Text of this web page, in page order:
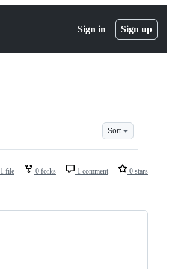
Sign in Sign up
Sort
1 file 0 forks 1 comment 0 stars